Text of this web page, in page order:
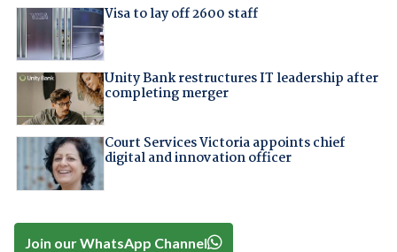
Visa to lay off 2600 staff
Unity Bank restructures IT leadership after
completing merger
Court Services Victoria appoints chief
digital and innovation officer
Join our WhatsApp Channel